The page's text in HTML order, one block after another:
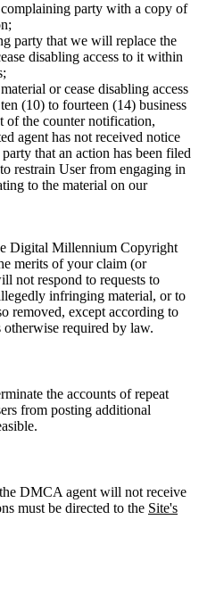
party with a copy of
party that we will replace the
disabling access to it within
or cease disabling access
(10) to fourteen (14) business
of the counter notification,
agent has not received notice
that an action has been filed
restrain User from engaging in
to the material on our
Digital Millennium Copyright
merits of your claim (or
not respond to requests to
infringing material, or to
removed, except according to
otherwise required by law.
the accounts of repeat
from posting additional
DMCA agent will not receive
must be directed to the Site's